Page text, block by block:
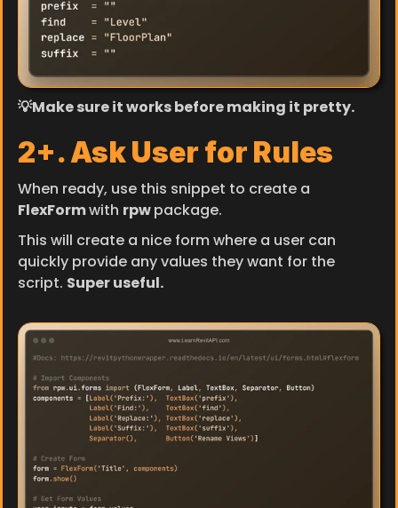
💡Make sure it works before making it pretty.
2+. Ask User for Rules
FlexForm with rpw package.
This will create a nice form where a user can
quickly provide any values they want for the
script. Super useful.